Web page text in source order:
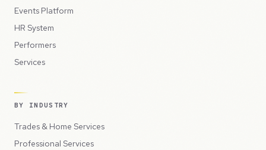
Events Platform
HR System
Performers
Services
BY INDUSTRY
Trades & Home Services
Professional Services